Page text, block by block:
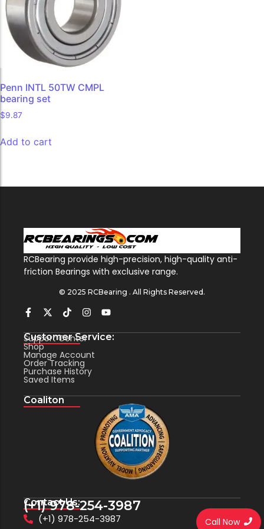
Penn INTL 50TW CMPL
bearing set
$9.87
Add to cart
RCBearing provide high-precision, high-quality anti-
friction Bearings with exclusive range.
© 2025 RCBearing . All Rights Reserved.
Customer Service:
Support Center
Shop
Manage Account
Order Tracking
Purchase History
Saved Items
Coaliton
Contact Us:
(+1) 978-254-3987
(+1) 978-254-3987 Call Now